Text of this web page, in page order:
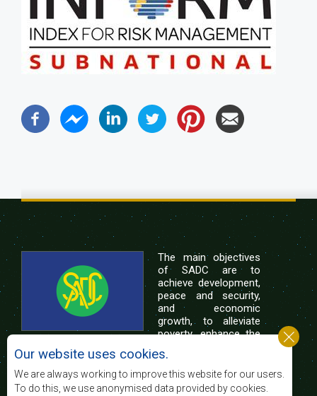
The main objectives
of SADC are to
achieve development,
peace and security,
and economic
growth, to alleviate
poverty, enhance the
of life of the peoples of Southern Africa, and
support the socially disadvantaged through
regional integration, built on democratic principles
Our website uses cookies.
We are always working to improve this website for our users.
To do this, we use anonymised data provided by cookies.